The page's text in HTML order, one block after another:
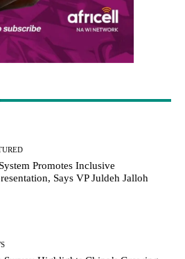
Promotes Inclusive
Says VP Juldeh Jalloh